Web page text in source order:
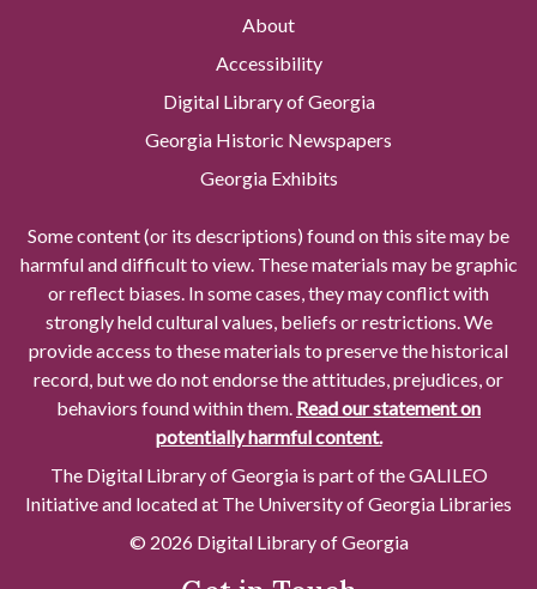
About
Accessibility
Digital Library of Georgia
Georgia Historic Newspapers
Georgia Exhibits
Some content (or its descriptions) found on this site may be
harmful and difficult to view. These materials may be graphic
or reflect biases. In some cases, they may conflict with
strongly held cultural values, beliefs or restrictions. We
provide access to these materials to preserve the historical
record, but we do not endorse the attitudes, prejudices, or
behaviors found within them. Read our statement on
potentially harmful content.
The Digital Library of Georgia is part of the GALILEO
Initiative and located at The University of Georgia Libraries
© 2026 Digital Library of Georgia